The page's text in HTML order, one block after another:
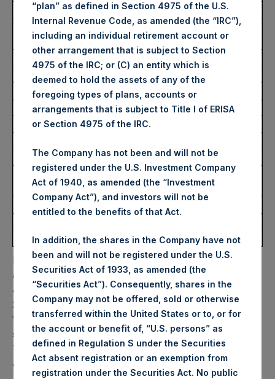
Date of Purchase:
22 June 2022
Number of Public Shares
purchased:
4,796 Shares
Highest Price Paid Per Share:
30.50 USD
Lowest Price Paid Per Share:
30.10 USD
Average Price Paid Per Share:
30.44 USD
Trading Venue:
Date of Purchase:
22 June 2022
Number of Public Shares
purchased:
11,836 Shares
Highest Price Paid Per Share:
Average Price Paid Per Share:
30.38 USD
PSH will hold these Public Shares in Treasury. The net
asset value per Public Share related to this buyback is
43.70 USD / 35.62 GBP which was calculated as of 21 June
2022. After giving effect to the above buyback, PSH has
197,736,307 Public Shares outstanding. Excluded from the
shares outstanding are 13,220,443 Public Shares held in
Treasury. The prices per Public Share were calculated by
Jefferies.
“plan” as defined in Section 4975 of the U.S.
Internal Revenue Code, as amended (the “IRC”),
including an individual retirement account or
other arrangement that is subject to Section
4975 of the IRC; or (C) an entity which is
deemed to hold the assets of any of the
foregoing types of plans, accounts or
arrangements that is subject to Title I of ERISA
or Section 4975 of the IRC.
The Company has not been and will not be
registered under the U.S. Investment Company
Act of 1940, as amended (the “Investment
Company Act”), and investors will not be
entitled to the benefits of that Act.
In addition, the shares in the Company have not
been and will not be registered under the U.S.
Securities Act of 1933, as amended (the
“Securities Act”). Consequently, shares in the
Company may not be offered, sold or otherwise
transferred within the United States or to, or for
the account or benefit of, “U.S. persons” as
defined in Regulation S under the Securities
Act absent registration or an exemption from
registration under the Securities Act. No public